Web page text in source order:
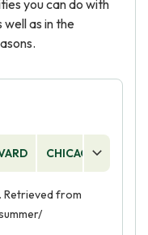
you can do with
as in the
CHICAGO
Retrieved from